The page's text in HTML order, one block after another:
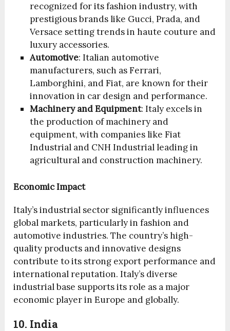
recognized for its fashion industry, with
prestigious brands like Gucci, Prada, and
Versace setting trends in haute couture and
luxury accessories.
Automotive: Italian automotive
manufacturers, such as Ferrari,
Lamborghini, and Fiat, are known for their
innovation in car design and performance.
Machinery and Equipment: Italy excels in
the production of machinery and
equipment, with companies like Fiat
Industrial and CNH Industrial leading in
agricultural and construction machinery.
Economic Impact
Italy’s industrial sector significantly influences
global markets, particularly in fashion and
automotive industries. The country’s high-
quality products and innovative designs
contribute to its strong export performance and
international reputation. Italy’s diverse
industrial base supports its role as a major
economic player in Europe and globally.
10. India